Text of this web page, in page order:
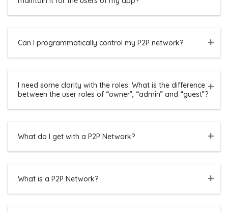
Can I programmatically control my P2P network?
I need some clarity with the roles. What is the difference
between the user roles of “owner”, “admin” and “guest”?
What do I get with a P2P Network?
What is a P2P Network?